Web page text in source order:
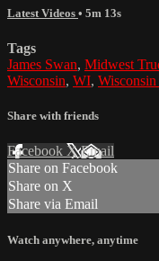
Latest Videos • 5m 13s
Tags
James Swan, Midwest
Wisconsin, WI,
Share with friends
Facebook XEmail
Share on Facebook
Share on X
Share via Email
Watch anywhere, anytime